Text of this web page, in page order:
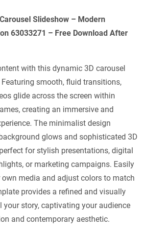
Slideshow – Modern
63033271 – Free Download After
with this dynamic 3D carousel
smooth, fluid transitions,
glide across the screen within
creating an immersive and
The minimalist design
glows and sophisticated 3D
for stylish presentations, digital
or marketing campaigns. Easily
media and adjust colors to match
provides a refined and visually
your story, captivating your audience
and contemporary aesthetic.